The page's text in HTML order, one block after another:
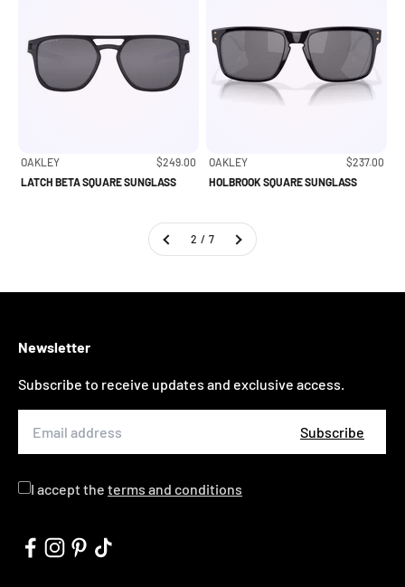
OAKLEY Sale price
$249.00
LATCH BETA SQUARE SUNGLASS
OAKLEY Sale price
$237.00
HOLBROOK SQUARE SUNGLASS
2 / 7
Newsletter
Subscribe to receive updates and exclusive access.
Subscribe
I accept the terms and conditions